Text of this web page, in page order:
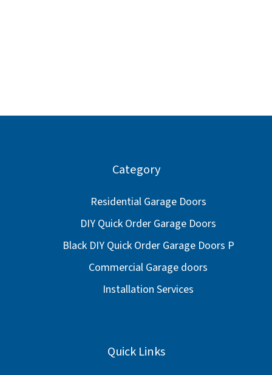
Category
Residential Garage Doors
DIY Quick Order Garage Doors
Black DIY Quick Order Garage Doors P
Commercial Garage doors
Installation Services
Quick Links